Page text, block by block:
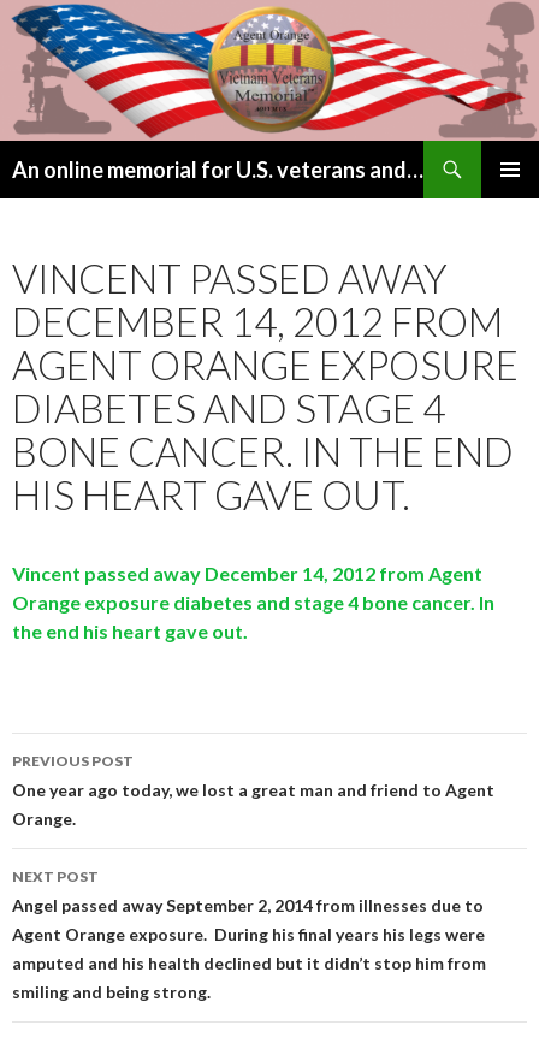
An online memorial for U.S. veterans and their children lost to Agent Orange
VINCENT PASSED AWAY
DECEMBER 14, 2012 FROM
AGENT ORANGE EXPOSURE
DIABETES AND STAGE 4
BONE CANCER. IN THE END
HIS HEART GAVE OUT.
Vincent passed away December 14, 2012 from Agent
Orange exposure diabetes and stage 4 bone cancer. In
the end his heart gave out.
Post
navigation
PREVIOUS POST
One year ago today, we lost a great man and friend to Agent
Orange.
NEXT POST
Angel passed away September 2, 2014 from illnesses due to
Agent Orange exposure. During his final years his legs were
amputed and his health declined but it didn’t stop him from
smiling and being strong.